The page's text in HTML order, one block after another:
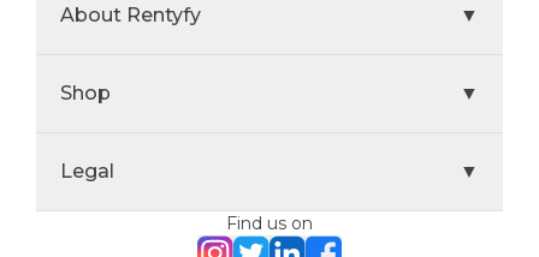
About Rentyfy ▼
Shop ▼
Legal ▼
Find us on